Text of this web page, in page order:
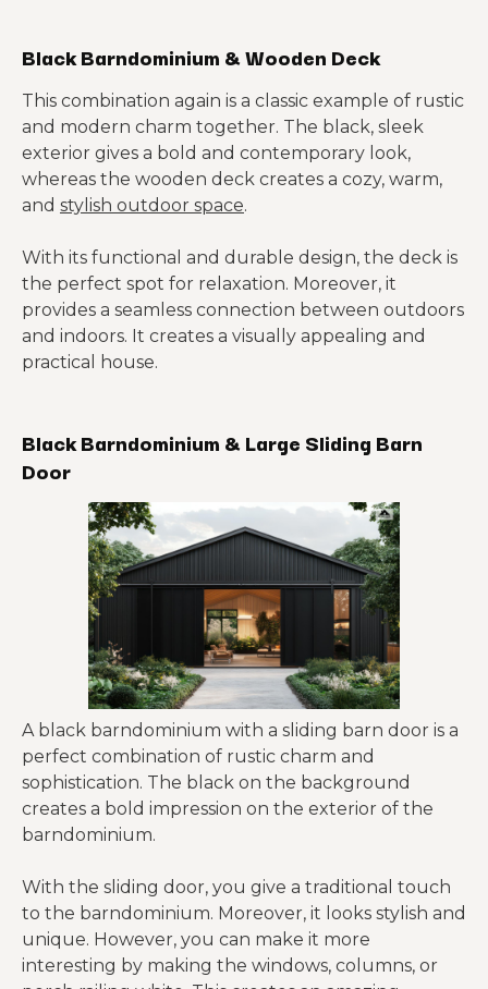
Black Barndominium & Wooden Deck
This combination again is a classic example of rustic
and modern charm together. The black, sleek
exterior gives a bold and contemporary look,
whereas the wooden deck creates a cozy, warm,
and stylish outdoor space.
With its functional and durable design, the deck is
the perfect spot for relaxation. Moreover, it
provides a seamless connection between outdoors
and indoors. It creates a visually appealing and
practical house.
Black Barndominium & Large Sliding Barn
Door
A black barndominium with a sliding barn door is a
perfect combination of rustic charm and
sophistication. The black on the background
creates a bold impression on the exterior of the
barndominium.
With the sliding door, you give a traditional touch
to the barndominium. Moreover, it looks stylish and
unique. However, you can make it more
interesting by making the windows, columns, or